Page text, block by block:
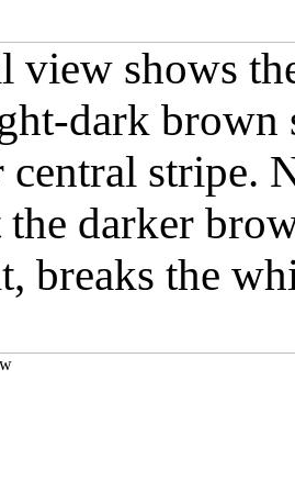
view shows
dark brown
central stripe.
the darker
breaks the